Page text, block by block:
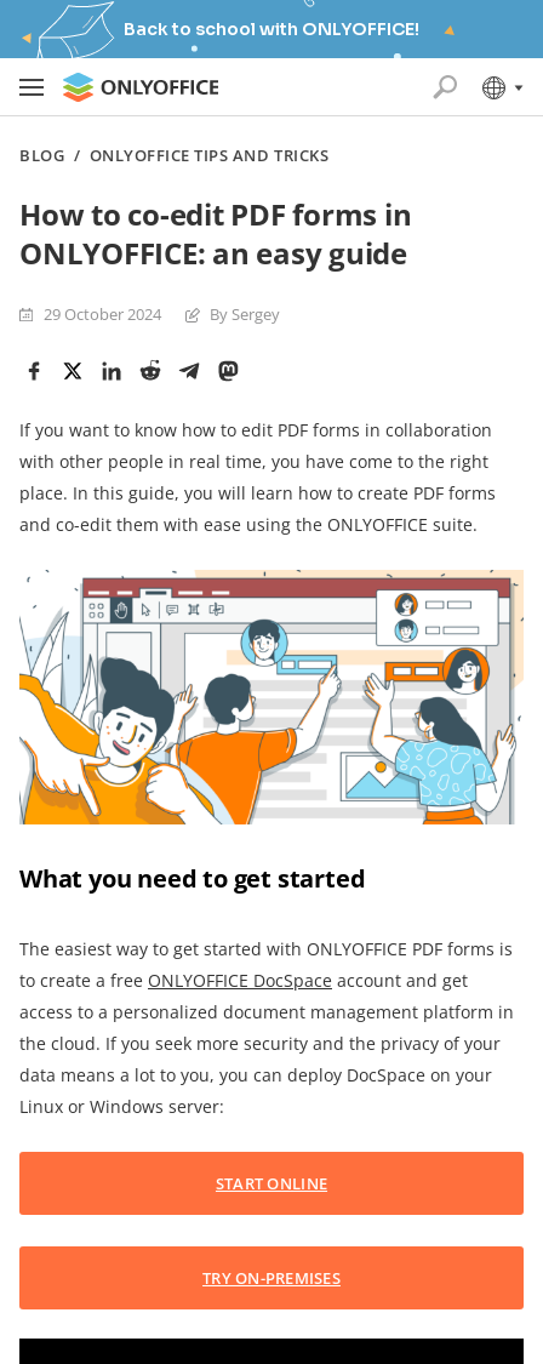
Back to school with ONLYOFFICE!
BLOG / ONLYOFFICE TIPS AND TRICKS
How to co-edit PDF forms in
ONLYOFFICE: an easy guide
29 October 2024 By Sergey
If you want to know how to edit PDF forms in collaboration
with other people in real time, you have come to the right
place. In this guide, you will learn how to create PDF forms
and co-edit them with ease using the ONLYOFFICE suite.
What you need to get started
The easiest way to get started with ONLYOFFICE PDF forms is
to create a free ONLYOFFICE DocSpace account and get
access to a personalized document management platform in
the cloud. If you seek more security and the privacy of your
data means a lot to you, you can deploy DocSpace on your
Linux or Windows server:
START ONLINE
TRY ON-PREMISES